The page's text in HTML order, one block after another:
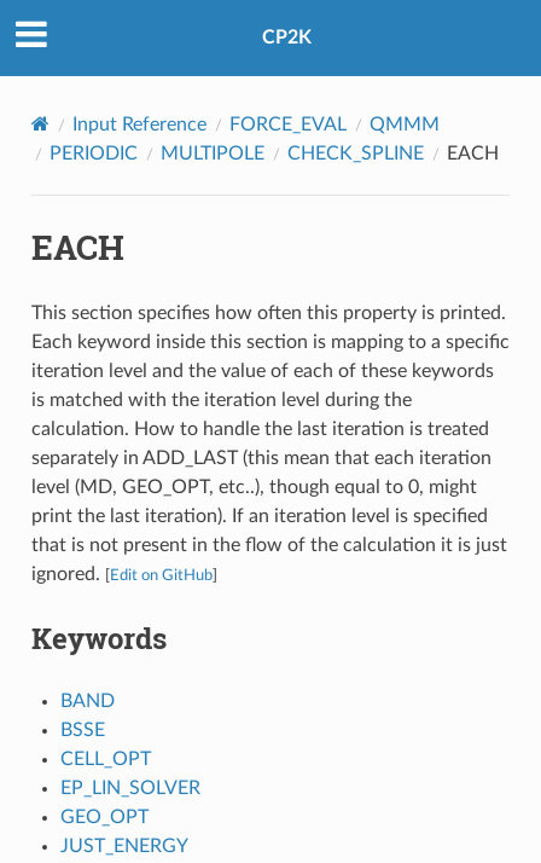
CP2K
Input Reference FORCE_EVAL
QMMM
PERIODIC
MULTIPOLE CHECK_SPLINE EACH
EACH
This section specifies how often this property is printed.
Each keyword inside this section is mapping to a specific
iteration level and the value of each of these keywords
is matched with the iteration level during the
calculation. How to handle the last iteration is treated
separately in ADD_LAST (this mean that each iteration
level (MD, GEO_OPT, etc..), though equal to 0, might
print the last iteration). If an iteration level is specified
that is not present in the flow of the calculation it is just
ignored.
Edit on GitHub]
Keywords
BAND
BSSE
CELL_OPT
EP_LIN_SOLVER
GEO_OPT
JUST_ENERGY